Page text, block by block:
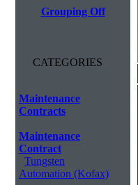
Grouping Off
CATEGORIES
Maintenance
Contracts
Maintenance
Contract
Tungsten
Automation (Kofax)